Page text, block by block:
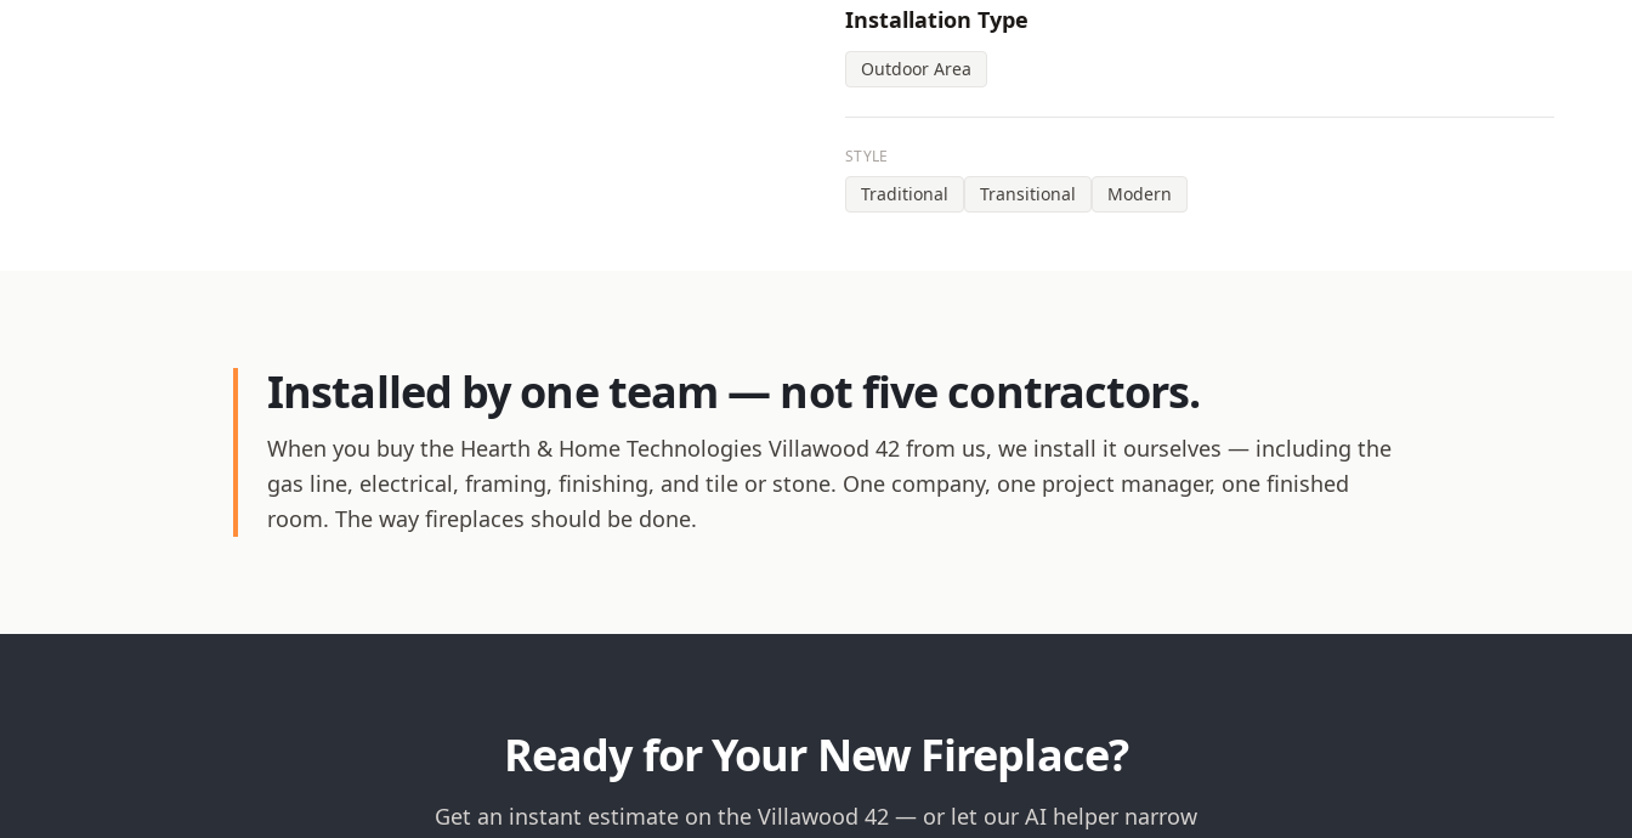
Installation Type
Outdoor Area
STYLE
Traditional Transitional Modern
Installed by one team — not five contractors.
When you buy the Hearth & Home Technologies Villawood 42 from us, we install it ourselves — including the
gas line, electrical, framing, finishing, and tile or stone. One company, one project manager, one finished
room. The way fireplaces should be done.
Ready for Your New Fireplace?
Get an instant estimate on the Villawood 42 — or let our AI helper narrow